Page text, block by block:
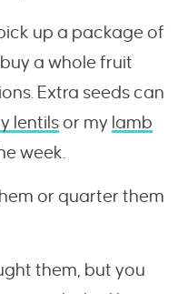
up a package of
a whole fruit
Extra seeds can
lentilsor my lamb
week.
or quarter them
them, but you